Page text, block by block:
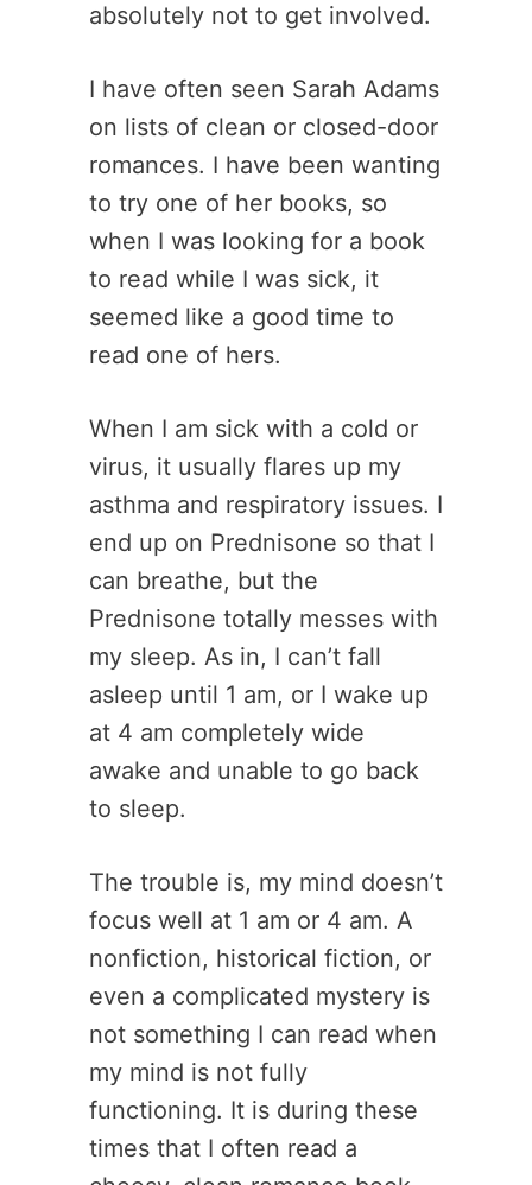
absolutely not to get involved.
I have often seen Sarah Adams
on lists of clean or closed-door
romances. I have been wanting
to try one of her books, so
when I was looking for a book
to read while I was sick, it
seemed like a good time to
read one of hers.
When I am sick with a cold or
virus, it usually flares up my
asthma and respiratory issues. I
end up on Prednisone so that I
can breathe, but the
Prednisone totally messes with
my sleep. As in, I can’t fall
asleep until 1 am, or I wake up
at 4 am completely wide
awake and unable to go back
to sleep.
The trouble is, my mind doesn’t
focus well at 1 am or 4 am. A
nonfiction, historical fiction, or
even a complicated mystery is
not something I can read when
my mind is not fully
functioning. It is during these
times that I often read a